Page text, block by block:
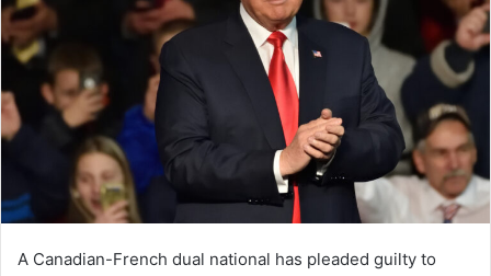
A Canadian-French dual national has pleaded guilty to